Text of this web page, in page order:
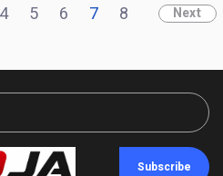
4 5 6 7 8 Next
Subscribe